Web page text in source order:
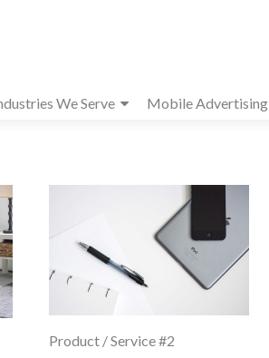
We Serve Mobile Advertising
Product / Service #2